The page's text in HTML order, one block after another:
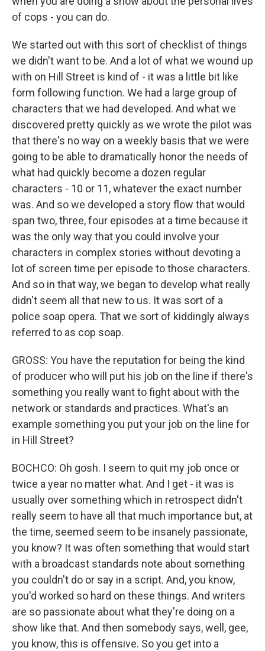
of cops - you can do.
We started out with this sort of checklist of things
we didn't want to be. And a lot of what we wound up
with on Hill Street is kind of - it was a little bit like
form following function. We had a large group of
characters that we had developed. And what we
discovered pretty quickly as we wrote the pilot was
that there's no way on a weekly basis that we were
going to be able to dramatically honor the needs of
what had quickly become a dozen regular
characters - 10 or 11, whatever the exact number
was. And so we developed a story flow that would
span two, three, four episodes at a time because it
was the only way that you could involve your
characters in complex stories without devoting a
lot of screen time per episode to those characters.
And so in that way, we began to develop what really
didn't seem all that new to us. It was sort of a
police soap opera. That we sort of kiddingly always
referred to as cop soap.
GROSS: You have the reputation for being the kind
of producer who will put his job on the line if there's
something you really want to fight about with the
network or standards and practices. What's an
example something you put your job on the line for
in Hill Street?
BOCHCO: Oh gosh. I seem to quit my job once or
twice a year no matter what. And I get - it was is
usually over something which in retrospect didn't
really seem to have all that much importance but, at
the time, seemed seem to be insanely passionate,
you know? It was often something that would start
with a broadcast standards note about something
you couldn't do or say in a script. And, you know,
you'd worked so hard on these things. And writers
are so passionate about what they're doing on a
show like that. And then somebody says, well, gee,
you know, this is offensive. So you get into a